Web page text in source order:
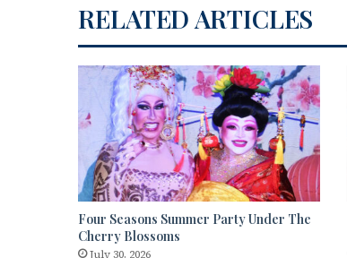
RELATED ARTICLES
Four Seasons Summer Party Under The
Cherry Blossoms
July 30, 2026